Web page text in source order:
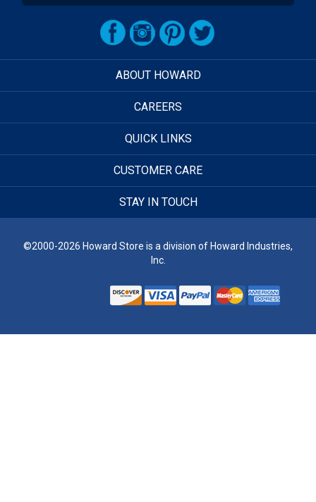
ABOUT HOWARD
CAREERS
QUICK LINKS
CUSTOMER CARE
STAY IN TOUCH
©2000-2026 Howard Store is a division of Howard Industries,
Inc.